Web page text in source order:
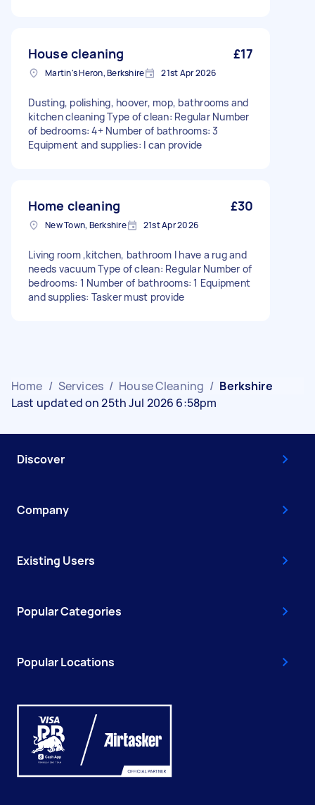
House cleaning £17
Martin's Heron, Berkshire 21st Apr 2026
Dusting, polishing, hoover, mop, bathrooms and
kitchen cleaning Type of clean: Regular Number
of bedrooms: 4+ Number of bathrooms: 3
Equipment and supplies: I can provide
Home cleaning £30
New Town, Berkshire 21st Apr 2026
Living room ,kitchen, bathroom I have a rug and
needs vacuum Type of clean: Regular Number of
bedrooms: 1 Number of bathrooms: 1 Equipment
and supplies: Tasker must provide
Home / Services / House Cleaning / Berkshire
Last updated on 25th Jul 2026 6:58pm
Discover
Company
Existing Users
Popular Categories
Popular Locations